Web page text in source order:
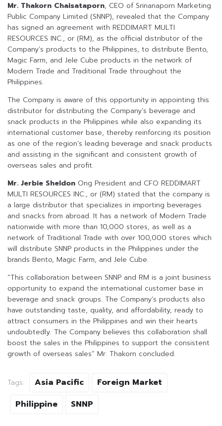
Mr. Thakorn Chaisataporn, CEO of Srinanaporn Marketing
Public Company Limited (SNNP), revealed that the Company
has signed an agreement with REDDIMART MULTI
RESOURCES INC., or (RM), as the official distributor of the
Company’s products to the Philippines, to distribute Bento,
Magic Farm, and Jele Cube products in the network of
Modern Trade and Traditional Trade throughout the
Philippines.
The Company is aware of this opportunity in appointing this
distributor for distributing the Company’s beverage and
snack products in the Philippines while also expanding its
international customer base, thereby reinforcing its position
as one of the region’s leading beverage and snack products
and assisting in the significant and consistent growth of
overseas sales and profit.
Mr. Jerbie Sheldon Ong President and CFO REDDIMART
MULTI RESOURCES INC., or (RM) stated that the company is
a large distributor that specializes in importing beverages
and snacks from abroad. It has a network of Modern Trade
nationwide with more than 10,000 stores, as well as a
network of Traditional Trade with over 100,000 stores which
will distribute SNNP products in the Philippines under the
brands Bento, Magic Farm, and Jele Cube.
“This collaboration between SNNP and RM is a joint business
opportunity to expand the international customer base in
beverage and snack groups. The Company’s products also
have outstanding taste, quality, and affordability, ready to
attract consumers in the Philippines and win their hearts
undoubtedly. The Company believes this collaboration shall
boost the sales in the Philippines to support the consistent
growth of overseas sales” Mr. Thakorn concluded.
Tags: Asia Pacific
Foreign Market
Philippine
SNNP